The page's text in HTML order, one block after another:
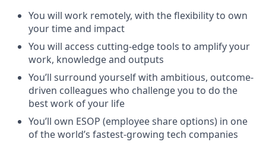
You will work remotely, with the flexibility to own
your time and impact
You will access cutting-edge tools to amplify your
work, knowledge and outputs
You’ll surround yourself with ambitious, outcome-
driven colleagues who challenge you to do the
best work of your life
You’ll own ESOP (employee share options) in one
of the world’s fastest-growing tech companies